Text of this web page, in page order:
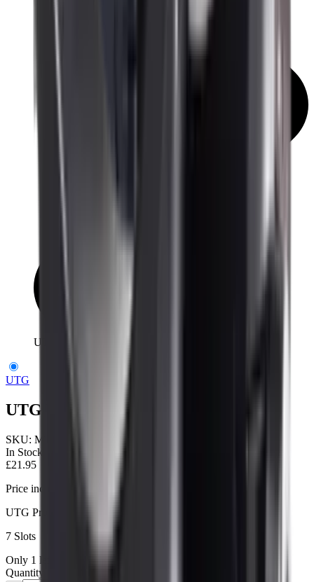
UTG Low Profile Picatinny Rail 7 Slot
UTG
UTG Low Profile Picatinny Rail 7 Slot
SKU: MTURS01M
In Stock
£21.95
Price includes VAT
UTG Pro Low Profile Mid-Length Rail for Super Slim Rail
7 Slots
Only 1 left available
Quantity